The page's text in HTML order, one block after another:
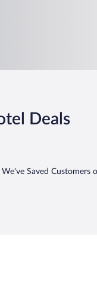
Deals
We've Saved Customers
Hotel Atrium